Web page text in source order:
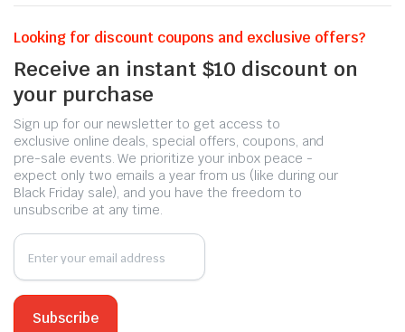
Looking for discount coupons and exclusive offers?
Receive an instant $10 discount on
your purchase
Sign up for our newsletter to get access to
exclusive online deals, special offers, coupons, and
pre-sale events. We prioritize your inbox peace -
expect only two emails a year from us (like during our
Black Friday sale), and you have the freedom to
unsubscribe at any time.